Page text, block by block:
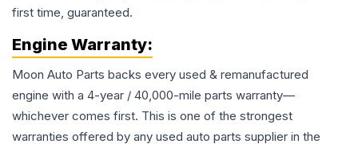
first time, guaranteed.
Engine Warranty:
Moon Auto Parts backs every used & remanufactured
engine with a 4-year / 40,000-mile parts warranty—
whichever comes first. This is one of the strongest
warranties offered by any used auto parts supplier in the